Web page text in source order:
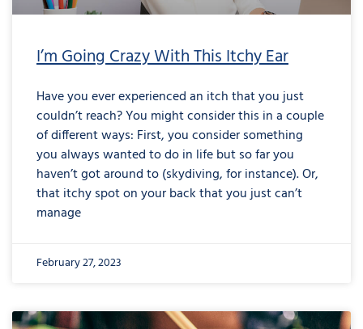
I’m Going Crazy With This Itchy Ear
Have you ever experienced an itch that you just
couldn’t reach? You might consider this in a couple
of different ways: First, you consider something
you always wanted to do in life but so far you
haven’t got around to (skydiving, for instance). Or,
that itchy spot on your back that you just can’t
manage
February 27, 2023